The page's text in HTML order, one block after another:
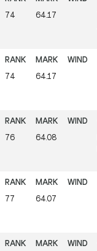
74 64.17
74 64.17
76 64.08
77 64.07